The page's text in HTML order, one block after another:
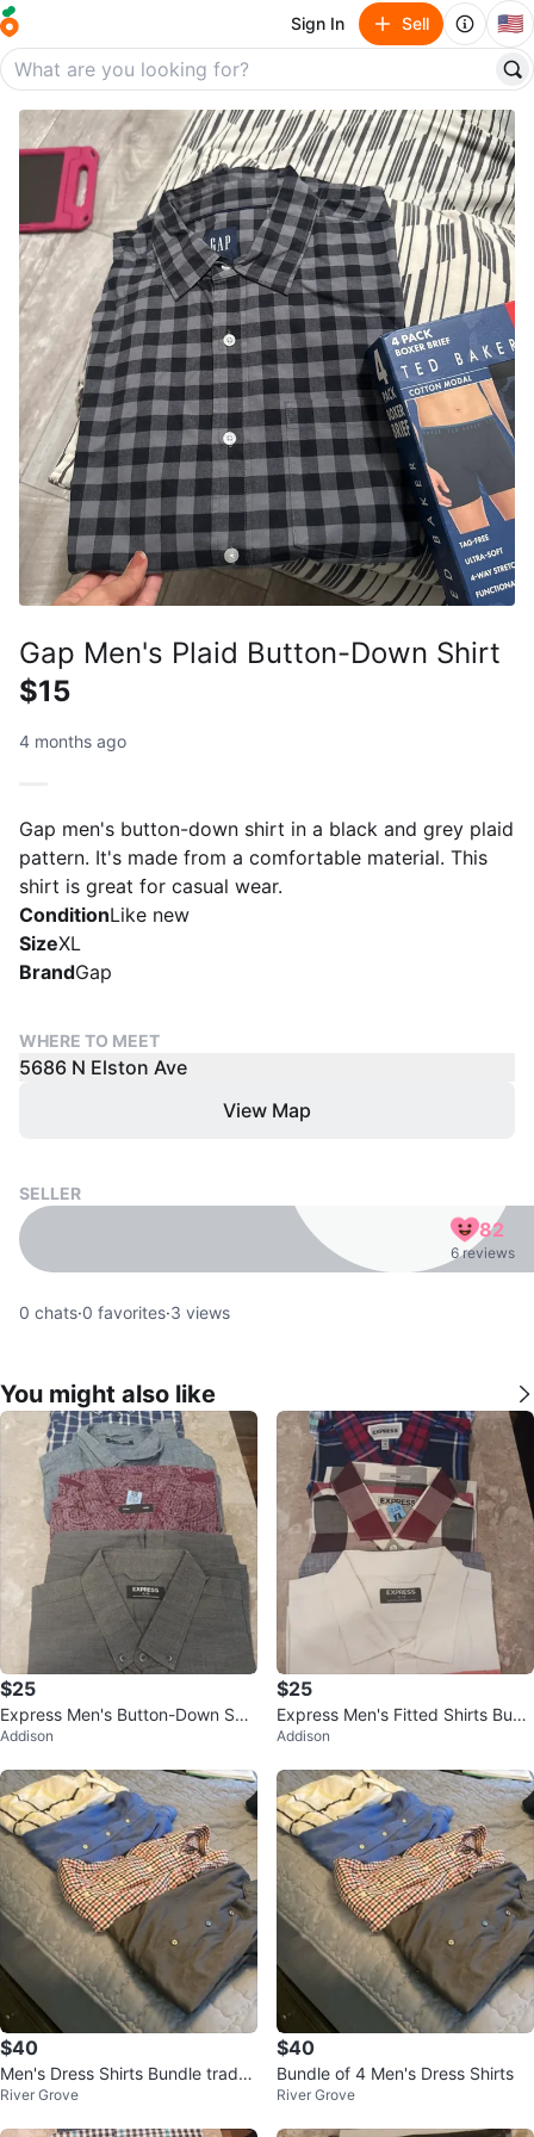
Sign In Sell 🇺🇸
Gap Men's Plaid Button-Down Shirt
$15
4 months ago
Gap men's button-down shirt in a black and grey plaid
pattern. It's made from a comfortable material. This
shirt is great for casual wear.
ConditionLike new
SizeXL
BrandGap
WHERE TO MEET
5686 N Elston Ave
View Map
SELLER
82
6 reviews
0 chats·0 favorites·3 views
You might also like
$25
Express Men's Button-Down Shir
ts (4-Pack)
Addison
$25
Express Men's Fitted Shirts Bund
le
Addison
$40
Men's Dress Shirts Bundle trade
for a string trimmer for grass
River Grove
$40
Bundle of 4 Men's Dress Shirts
River Grove